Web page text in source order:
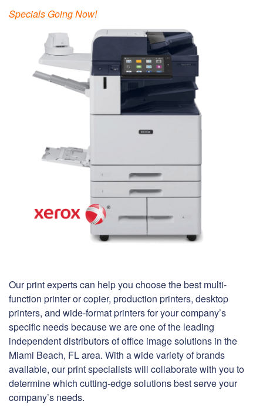
Specials Going Now!
Our print experts can help you choose the best multi-
function printer or copier, production printers, desktop
printers, and wide-format printers for your company’s
specific needs because we are one of the leading
independent distributors of office image solutions in the
Miami Beach, FL area. With a wide variety of brands
available, our print specialists will collaborate with you to
determine which cutting-edge solutions best serve your
company’s needs.